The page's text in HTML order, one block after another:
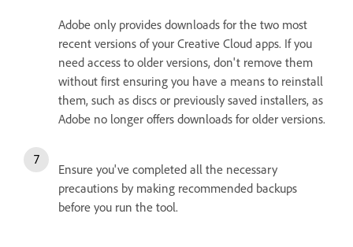
Adobe only provides downloads for the two most
recent versions of your Creative Cloud apps. If you
need access to older versions, don't remove them
without first ensuring you have a means to reinstall
them, such as discs or previously saved installers, as
Adobe no longer offers downloads for older versions.
Ensure you've completed all the necessary
precautions by making recommended backups
before you run the tool.